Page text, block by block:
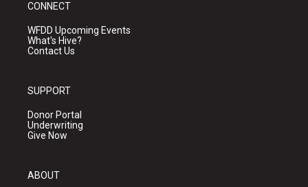
CONNECT
WFDD Upcoming Events
What's Hive?
Contact Us
SUPPORT
Donor Portal
Underwriting
Give Now
ABOUT